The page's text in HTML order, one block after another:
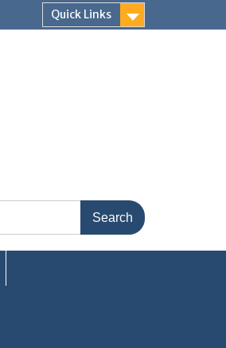
Quick Links